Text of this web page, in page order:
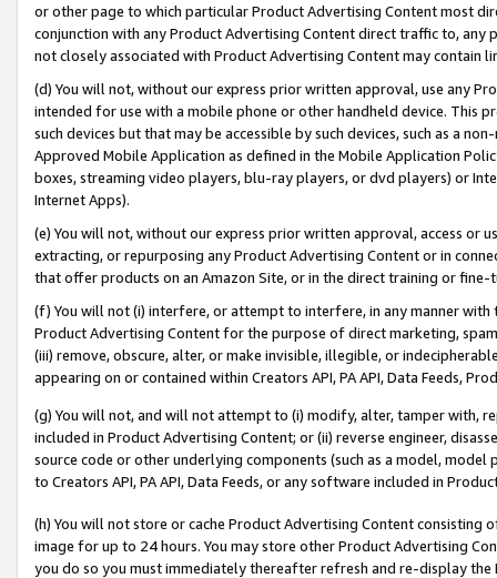
or other page to which particular Product Advertising Content most
conjunction with any Product Advertising Content direct traffic to,
not closely associated with Product Advertising Content may contain
(d) You will not, without our express prior written approval, use any
intended for use with a mobile phone or other handheld device. This
such devices but that may be accessible by such devices, such as a
Approved Mobile Application as defined in the Mobile Application
boxes, streaming video players, blu-ray players, or dvd players) or
Internet Apps).
(e) You will not, without our express prior written approval, access or
extracting, or repurposing any Product Advertising Content or in
that offer products on an Amazon Site, or in the direct training or
(f) You will not (i) interfere, or attempt to interfere, in any manner
Product Advertising Content for the purpose of direct marketing,
(iii) remove, obscure, alter, or make invisible, illegible, or
appearing on or contained within Creators API, PA API, Data Feeds,
(g) You will not, and will not attempt to (i) modify, alter, tamper with,
included in Product Advertising Content; or (ii) reverse engineer,
source code or other underlying components (such as a model,
to Creators API, PA API, Data Feeds, or any software included in
(h) You will not store or cache Product Advertising Content
image for up to 24 hours. You may store other Product Advertising
you do so you must immediately thereafter refresh and re-display the